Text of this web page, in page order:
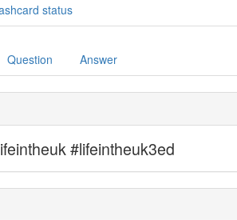
status
Question Answer